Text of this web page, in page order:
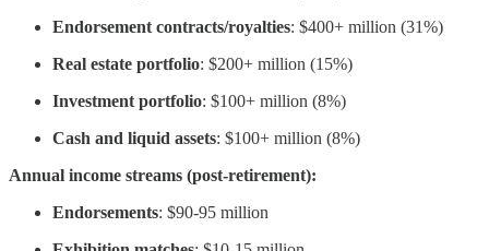
Endorsement contracts/royalties: $400+ million (31%)
Real estate portfolio: $200+ million (15%)
Investment portfolio: $100+ million (8%)
Cash and liquid assets: $100+ million (8%)
Annual income streams (post-retirement):
Endorsements: $90-95 million